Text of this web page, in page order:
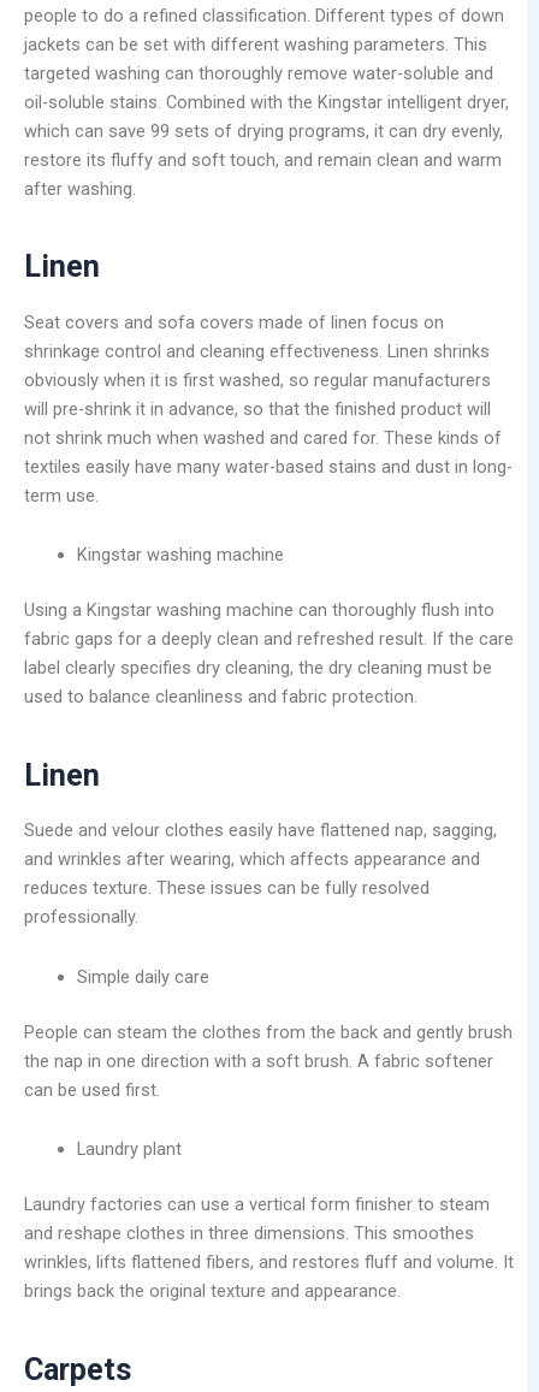
people to do a refined classification. Different types of down
jackets can be set with different washing parameters. This
targeted washing can thoroughly remove water-soluble and
oil-soluble stains. Combined with the Kingstar intelligent dryer,
which can save 99 sets of drying programs, it can dry evenly,
restore its fluffy and soft touch, and remain clean and warm
after washing.
Linen
Seat covers and sofa covers made of linen focus on
shrinkage control and cleaning effectiveness. Linen shrinks
obviously when it is first washed, so regular manufacturers
will pre-shrink it in advance, so that the finished product will
not shrink much when washed and cared for. These kinds of
textiles easily have many water-based stains and dust in long-
term use.
Kingstar washing machine
Using a Kingstar washing machine can thoroughly flush into
fabric gaps for a deeply clean and refreshed result. If the care
label clearly specifies dry cleaning, the dry cleaning must be
used to balance cleanliness and fabric protection.
Linen
Suede and velour clothes easily have flattened nap, sagging,
and wrinkles after wearing, which affects appearance and
reduces texture. These issues can be fully resolved
professionally.
Simple daily care
People can steam the clothes from the back and gently brush
the nap in one direction with a soft brush. A fabric softener
can be used first.
Laundry plant
Laundry factories can use a vertical form finisher to steam
and reshape clothes in three dimensions. This smoothes
wrinkles, lifts flattened fibers, and restores fluff and volume. It
brings back the original texture and appearance.
Carpets